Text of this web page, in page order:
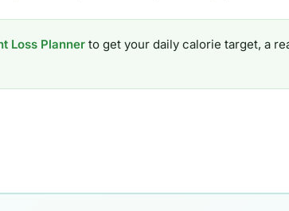
Loss Planner to get your daily calorie target, a